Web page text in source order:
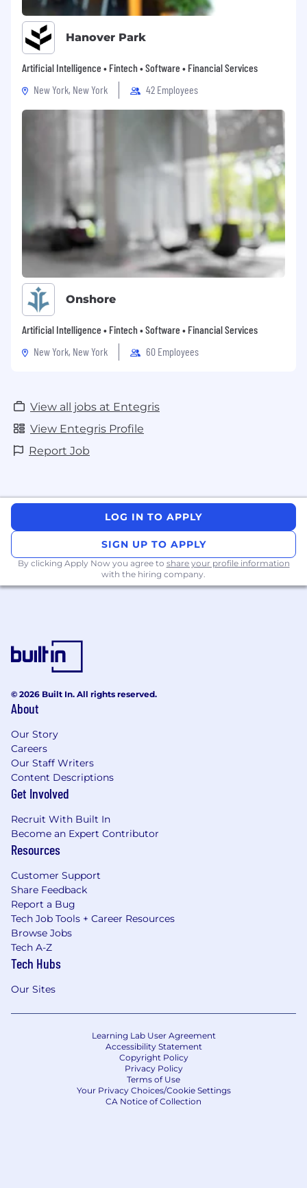
Hanover Park
Artificial Intelligence • Fintech • Software • Financial Services
New York, New York
42 Employees
Onshore
Artificial Intelligence • Fintech • Software • Financial Services
New York, New York
60 Employees
View all jobs at Entegris
View Entegris Profile
Report Job
LOG IN TO APPLY
SIGN UP TO APPLY
By clicking Apply Now you agree to share your profile information
with the hiring company.
© 2026 Built In. All rights reserved.
About
Our Story
Careers
Our Staff Writers
Content Descriptions
Get Involved
Recruit With Built In
Become an Expert Contributor
Resources
Customer Support
Share Feedback
Report a Bug
Tech Job Tools + Career Resources
Browse Jobs
Tech A-Z
Tech Hubs
Our Sites
Learning Lab User Agreement
Accessibility Statement
Copyright Policy
Privacy Policy
Terms of Use
Your Privacy Choices/Cookie Settings
CA Notice of Collection